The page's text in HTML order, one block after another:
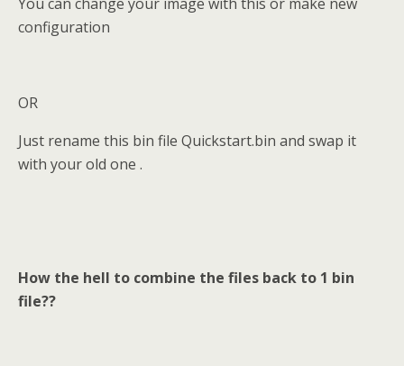
configuration
OR
Just rename this bin file Quickstart.bin and swap it
with your old one .
How the hell to combine the files back to 1 bin
file??